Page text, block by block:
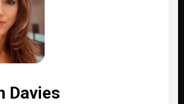
Davies